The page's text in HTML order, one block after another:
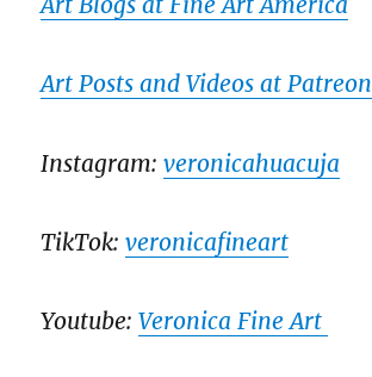
Art Posts and Videos at Patreon
Instagram:veronicahuacuja
TikTok:veronicafineart
Youtube:Veronica Fine Art